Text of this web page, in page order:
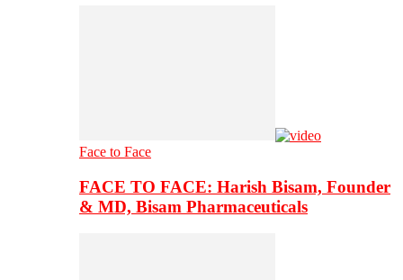
Face to Face
FACE TO FACE: Harish Bisam, Founder
& MD, Bisam Pharmaceuticals